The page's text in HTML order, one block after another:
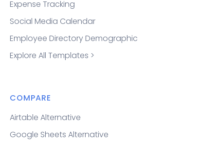
Expense Tracking
Social Media Calendar
Employee Directory Demographic
Explore All Templates >
COMPARE
Airtable Alternative
Google Sheets Alternative